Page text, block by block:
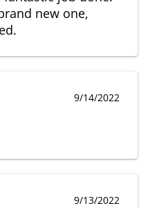
new one,
9/14/2022
9/13/2022